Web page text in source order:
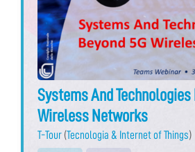
Systems And Technologies
Wireless Networks
T-Tour (Tecnologia & Internet of Things)